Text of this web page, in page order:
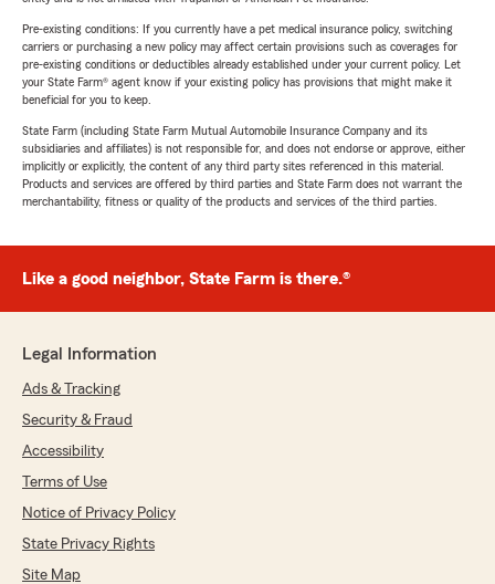
Pre-existing conditions: If you currently have a pet medical insurance policy, switching
carriers or purchasing a new policy may affect certain provisions such as coverages for
pre-existing conditions or deductibles already established under your current policy. Let
your State Farm® agent know if your existing policy has provisions that might make it
beneficial for you to keep.
State Farm (including State Farm Mutual Automobile Insurance Company and its
subsidiaries and affiliates) is not responsible for, and does not endorse or approve, either
implicitly or explicitly, the content of any third party sites referenced in this material.
Products and services are offered by third parties and State Farm does not warrant the
merchantability, fitness or quality of the products and services of the third parties.
Like a good neighbor, State Farm is there.®
Legal Information
Ads & Tracking
Security & Fraud
Accessibility
Terms of Use
Notice of Privacy Policy
State Privacy Rights
Site Map